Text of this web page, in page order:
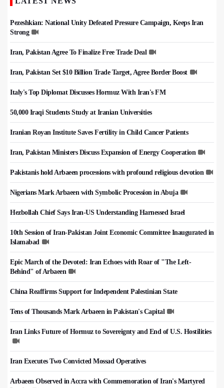
Pezeshkian: National Unity Defeated Pressure Campaign, Keeps Iran
Strong
Iran, Pakistan Agree To Finalize Free Trade Deal
Iran, Pakistan Set $10 Billion Trade Target, Agree Border Boost
Italy's Top Diplomat Discusses Hormuz With Iran's FM
50,000 Iraqi Students Study at Iranian Universities
Iranian Royan Institute Saves Fertility in Child Cancer Patients
Iran, Pakistan Ministers Discuss Expansion of Energy Cooperation
Pakistanis hold Arbaeen processions with profound religious devotion
Nigerians Mark Arbaeen with Symbolic Procession in Abuja
Hezbollah Chief Says Iran-US Understanding Harnessed Israel
10th Session of Iran-Pakistan Joint Economic Committee Inaugurated in
Islamabad
Epic March of the Devoted: Iran Echoes with Roar of "The Left-
Behind" of Arbaeen
China Reaffirms Support for Independent Palestinian State
Tens of Thousands Mark Arbaeen in Pakistan's Capital
Iran Links Future of Hormuz to Sovereignty and End of U.S. Hostilities
Iran Executes Two Convicted Mossad Operatives
Arbaeen Observed in Accra with Commemoration of Iran's Martyred